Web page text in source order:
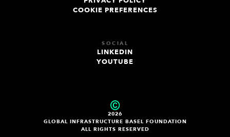
COOKIE PREFERENCES
SOCIAL
LINKEDIN
YOUTUBE
2026
GLOBAL INFRASTRUCTURE BASEL FOUNDATION
ALL RIGHTS RESERVED